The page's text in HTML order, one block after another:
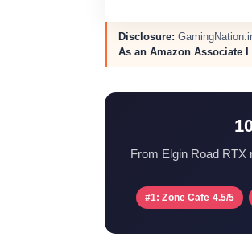
Disclosure:
As an Amazon Associate
From Elgin Road RTX
#1: Zone Cafe 4.5/5